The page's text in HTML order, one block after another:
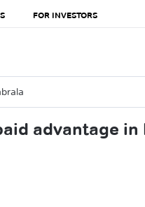
FOR INVESTORS
advantage in